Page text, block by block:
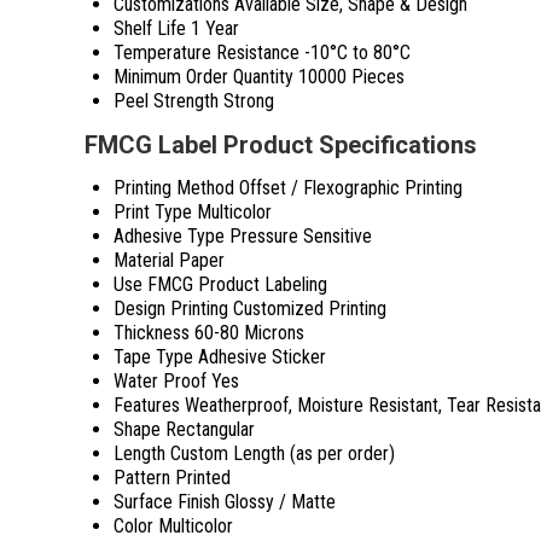
Customizations Available Size, Shape & Design
Shelf Life 1 Year
Temperature Resistance -10°C to 80°C
Minimum Order Quantity 10000 Pieces
Peel Strength Strong
FMCG Label Product Specifications
Printing Method Offset / Flexographic Printing
Print Type Multicolor
Adhesive Type Pressure Sensitive
Material Paper
Use FMCG Product Labeling
Design Printing Customized Printing
Thickness 60-80 Microns
Tape Type Adhesive Sticker
Water Proof Yes
Features Weatherproof, Moisture Resistant, Tear
Shape Rectangular
Length Custom Length (as per order)
Pattern Printed
Surface Finish Glossy / Matte
Color Multicolor